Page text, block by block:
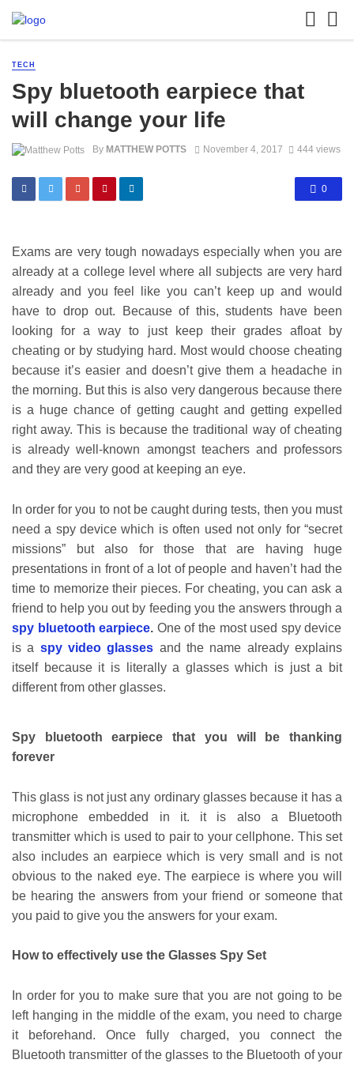
TECH
Spy bluetooth earpiece that
will change your life
By MATTHEW POTTS November 4, 2017 444 views
0
Exams are very tough nowadays especially when you are
already at a college level where all subjects are very hard
already and you feel like you can’t keep up and would
have to drop out. Because of this, students have been
looking for a way to just keep their grades afloat by
cheating or by studying hard. Most would choose cheating
because it’s easier and doesn’t give them a headache in
the morning. But this is also very dangerous because there
is a huge chance of getting caught and getting expelled
right away. This is because the traditional way of cheating
is already well-known amongst teachers and professors
and they are very good at keeping an eye.
In order for you to not be caught during tests, then you must
need a spy device which is often used not only for “secret
missions” but also for those that are having huge
presentations in front of a lot of people and haven’t had the
time to memorize their pieces. For cheating, you can ask a
friend to help you out by feeding you the answers through a
spy bluetooth earpiece. One of the most used spy device
is a spy video glasses and the name already explains
itself because it is literally a glasses which is just a bit
different from other glasses.
Spy bluetooth earpiece that you will be thanking
forever
This glass is not just any ordinary glasses because it has a
microphone embedded in it. it is also a Bluetooth
transmitter which is used to pair to your cellphone. This set
also includes an earpiece which is very small and is not
obvious to the naked eye. The earpiece is where you will
be hearing the answers from your friend or someone that
you paid to give you the answers for your exam.
How to effectively use the Glasses Spy Set
In order for you to make sure that you are not going to be
left hanging in the middle of the exam, you need to charge
it beforehand. Once fully charged, you connect the
Bluetooth transmitter of the glasses to the Bluetooth of your